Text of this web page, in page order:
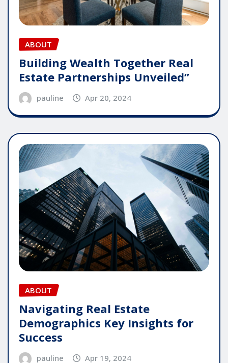
ABOUT
Building Wealth Together Real
Estate Partnerships Unveiled”
pauline Apr 20, 2024
ABOUT
Navigating Real Estate
Demographics Key Insights for
Success
pauline Apr 19, 2024